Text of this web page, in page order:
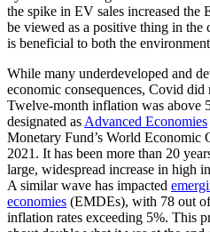
the spike in EV sales increased the
be viewed as a positive thing in the
is beneficial to both the
While many underdeveloped and
economic consequences, Covid did
Twelve-month inflation was above
designated as Advanced Economies
Monetary Fund’s World Economic
2021. It has been more than 20
large, widespread increase in high
A similar wave has impacted
economies (EMDEs), with 78 out
inflation rates exceeding 5%. This